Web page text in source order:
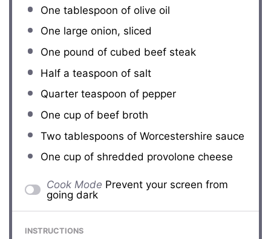
One tablespoon of olive oil
One large onion, sliced
One pound of cubed beef steak
Half a teaspoon of salt
Quarter teaspoon of pepper
One cupof beef broth
Two tablespoons of Worcestershire sauce
One cupof shredded provolone cheese
Cook Mode Prevent your screen from
going dark
INSTRUCTIONS